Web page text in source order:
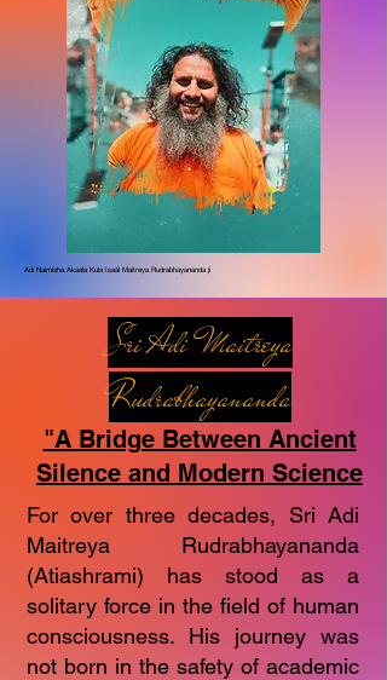
Adi Naimisha Akaala Kula Isaál Maitreya Rudrabhayananda ji
Sri Adi Maitreya
Rudrabhayananda
"A Bridge Between Ancient
Silence and Modern Science
For over three decades, Sri Adi
Maitreya Rudrabhayananda
(Atiashrami) has stood as a
solitary force in the field of human
consciousness. His journey was
not born in the safety of academic